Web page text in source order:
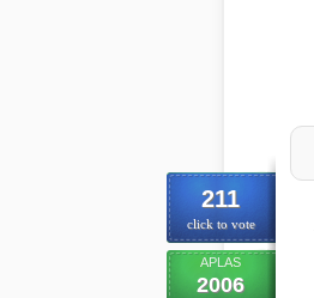
211
click to vote
APLAS
2006